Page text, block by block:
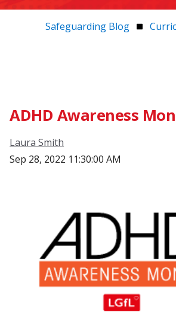
Safeguarding Blog
ADHD Awareness
Laura Smith
Sep 28, 2022 11:30:00 AM